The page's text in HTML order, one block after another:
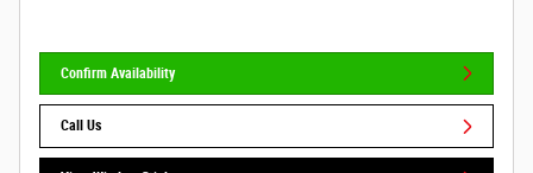
Confirm Availability
Call Us